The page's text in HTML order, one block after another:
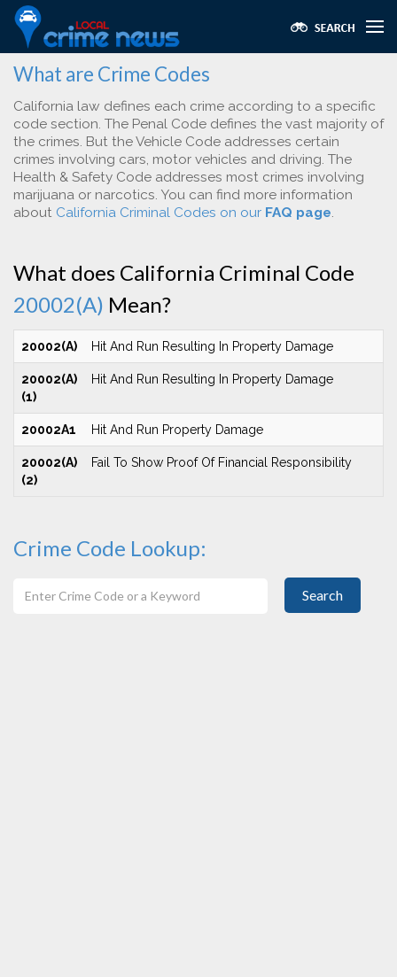
What are Crime Codes
California law defines each crime according to a specific
code section. The Penal Code defines the vast majority of
the crimes. But the Vehicle Code addresses certain
crimes involving cars, motor vehicles and driving. The
Health & Safety Code addresses most crimes involving
marijuana or narcotics. You can find more information
about California Criminal Codes on our FAQ page.
What does California Criminal Code
20002(A) Mean?
20002(A) Hit And Run Resulting In Property Damage
20002(A)
(1)
Hit And Run Resulting In Property Damage
20002A1 Hit And Run Property Damage
20002(A)
(2)
Fail To Show Proof Of Financial Responsibility
Crime Code Lookup:
Search